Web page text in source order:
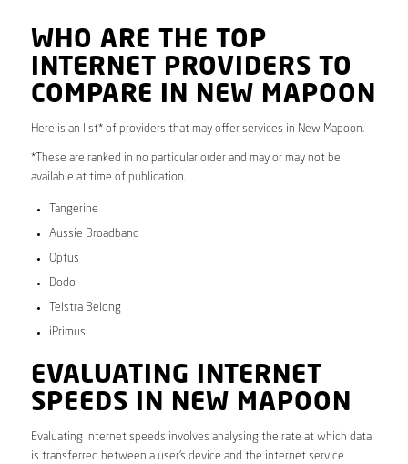
WHO ARE THE TOP
INTERNET PROVIDERS TO
COMPARE IN NEW MAPOON
Here is an list* of providers that may offer services in New Mapoon.
*These are ranked in no particular order and may or may not be
available at time of publication.
Tangerine
Aussie Broadband
Optus
Dodo
Telstra Belong
iPrimus
EVALUATING INTERNET
SPEEDS IN NEW MAPOON
Evaluating internet speeds involves analysing the rate at which data
is transferred between a user’s device and the internet service